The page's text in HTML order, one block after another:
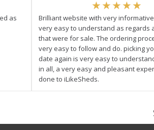
as
Brilliant website with very
very easy to understand as regards
that were for sale. The ordering
very easy to follow and do. picking
date again is very easy to
in all, a very easy and pleasant
done to iLikeSheds.